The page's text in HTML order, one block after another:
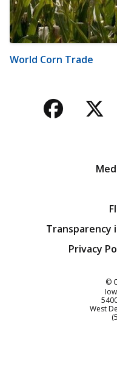
World Corn Trade
Transparency
Privacy
©
West